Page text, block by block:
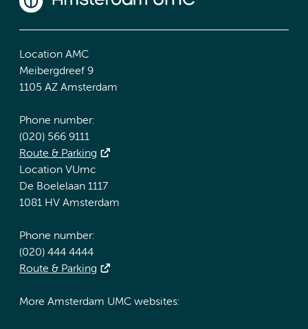
Location AMC
Meibergdreef 9
1105 AZ Amsterdam
Phone number:
(020) 566 9111
Route & Parking
Location VUmc
De Boelelaan 1117
1081 HV Amsterdam
Phone number:
(020) 444 4444
Route & Parking
More Amsterdam UMC websites: